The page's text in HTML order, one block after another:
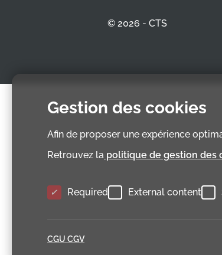
Gestion des cookies
Afin de proposer une expérience
Retrouvez la politique de gestion des
Required External content
CGU CGV
© 2026 - CTS